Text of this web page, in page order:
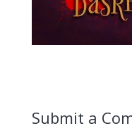
Submit a